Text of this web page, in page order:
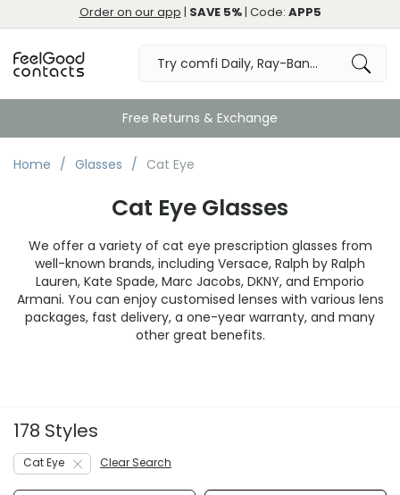
Order on our app | SAVE 5%| Code: APP5
Free Returns & Exchange
Home Glasses Cat Eye
Cat Eye Glasses
We offer a variety of cat eye prescription glasses from
well-known brands, including Versace, Ralph by Ralph
Lauren, Kate Spade, Marc Jacobs, DKNY, and Emporio
Armani. You can enjoy customised lenses with various lens
packages, fast delivery, a one-year warranty, and many
other great benefits.
178 Styles
Cat Eye Clear Search